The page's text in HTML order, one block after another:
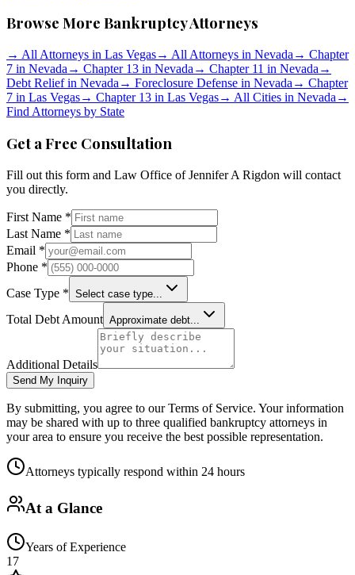
Browse More Bankruptcy Attorneys
→ All Attorneys in Las Vegas→ All Attorneys in Nevada → Chapter
7 in Nevada → Chapter 13 in Nevada → Chapter 11 in Nevada →
Debt Relief in Nevada → Foreclosure Defense in Nevada → Chapter
7 in Las Vegas→ Chapter 13 in Las Vegas→ All Cities in Nevada →
Find Attorneys by State
Get a Free Consultation
Fill out this form and Law Office of Jennifer A Rigdon will contact
you directly.
First Name *
Last Name *
Email *
Phone *
Case Type * Select case type...
Total Debt Amount Approximate debt...
Additional Details
Send My Inquiry
By submitting, you agree to our Terms of Service. Your information
may be shared with up to three qualified bankruptcy attorneys in
your area to ensure you receive the best possible representation.
Attorneys typically respond within 24 hours
At a Glance
Years of Experience
17